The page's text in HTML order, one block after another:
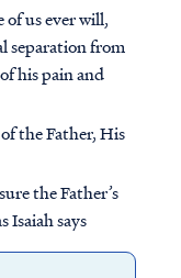
of us ever will,
separation from
his pain and
the Father, His
the Father’s
Isaiah says